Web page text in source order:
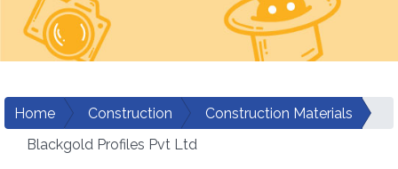
Home Construction
Construction Materials
Blackgold Profiles Pvt Ltd